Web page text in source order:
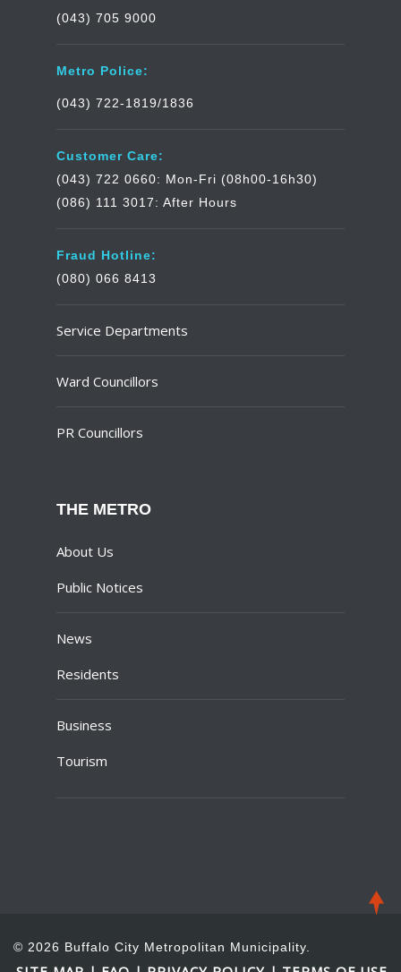
(043) 705 9000
Metro Police:
(043) 722-1819/1836
Customer Care:
(043) 722 0660: Mon-Fri (08h00-16h30)
(086) 111 3017: After Hours
Fraud Hotline:
(080) 066 8413
Service Departments
Ward Councillors
PR Councillors
THE METRO
About Us
Public Notices
News
Residents
Business
Tourism
© 2026 Buffalo City Metropolitan Municipality.